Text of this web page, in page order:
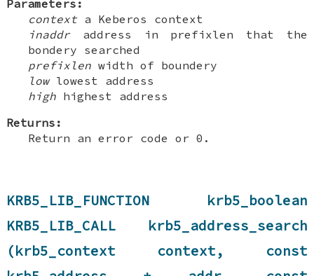
Parameters:
contexta Keberos context
inaddraddress in prefixlen that the
bondery searched
prefixlen width of boundery
lowlowest address
high highest address
Returns:
Return an error code or 0.
KRB5_LIB_FUNCTION krb5_boolean
KRB5_LIB_CALL krb5_address_search
(krb5_context context, const